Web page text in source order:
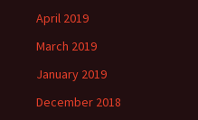
April 2019
March 2019
January 2019
December 2018